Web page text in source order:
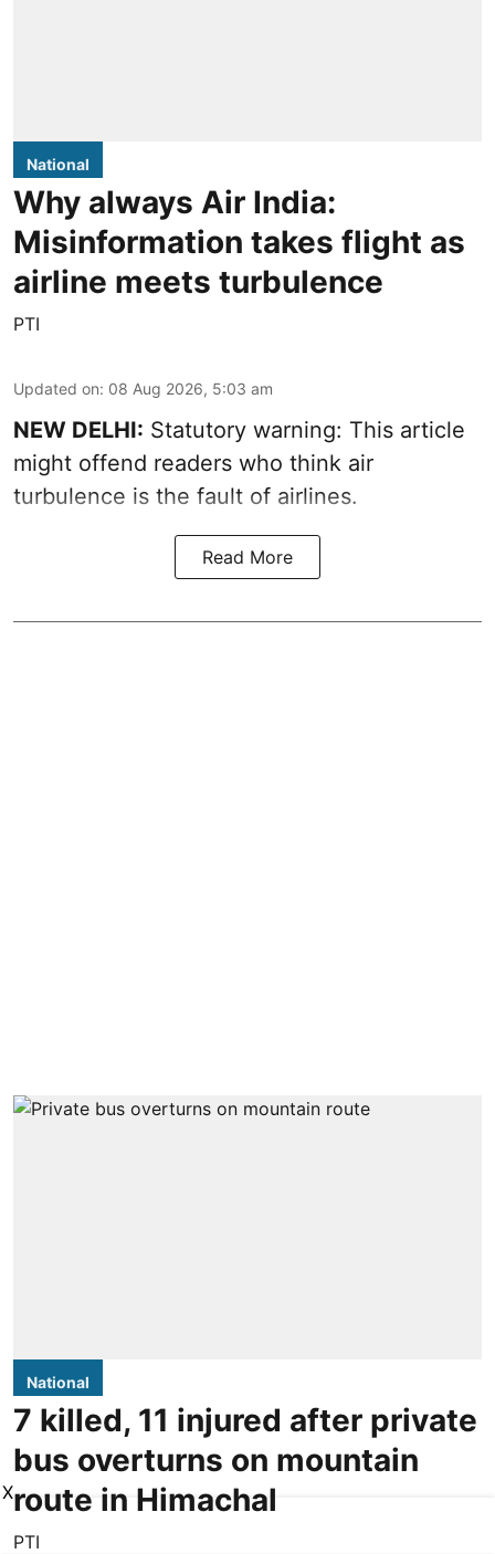
National
Why always Air India:
Misinformation takes flight as
airline meets turbulence
PTI
Updated on: 08 Aug 2026, 5:03 am
NEW DELHI: Statutory warning: This article
might offend readers who think air
turbulence is the fault of airlines.
Read More
National
7 killed, 11 injured after private
bus overturns on mountain
route in Himachal
PTI
X